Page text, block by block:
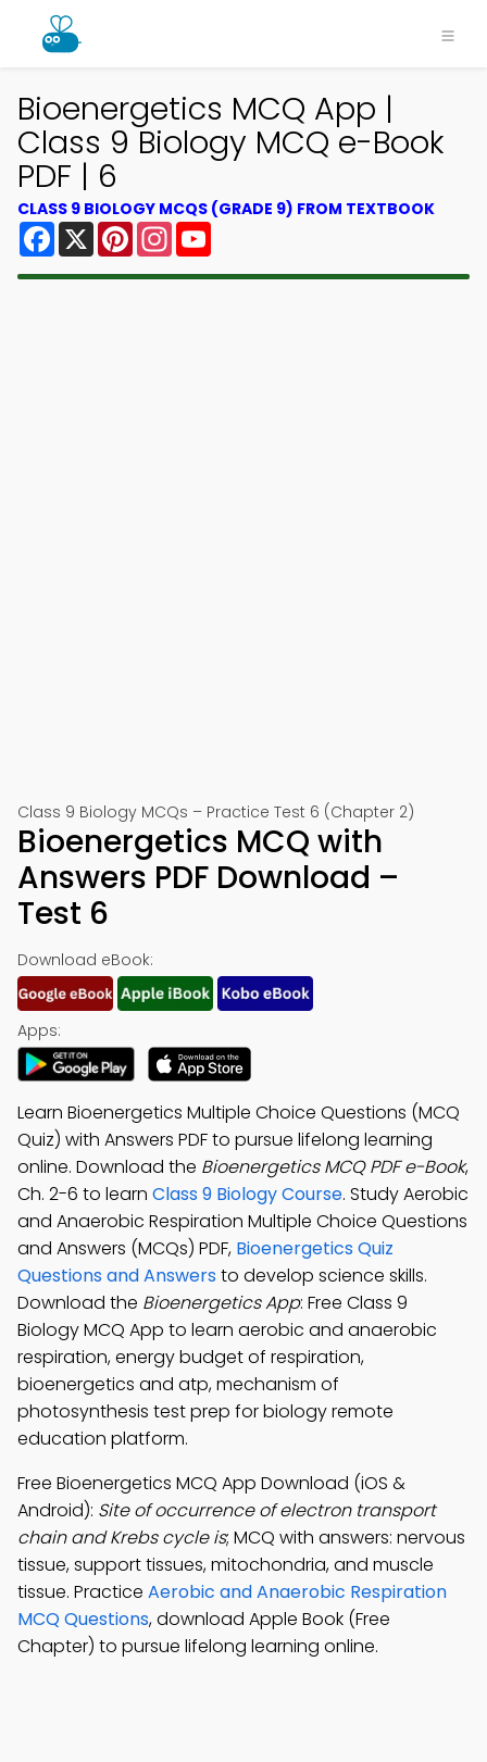
Bioenergetics MCQ App |
Class 9 Biology MCQ e-Book
PDF | 6
CLASS 9 BIOLOGY MCQS (GRADE 9) FROM TEXTBOOK
Facebook
X PinterestInstagram
Class 9 Biology MCQs – Practice Test 6 (Chapter 2)
Bioenergetics MCQ with
Answers PDF Download –
Test 6
Download eBook:
Apps:
Learn Bioenergetics Multiple Choice Questions (MCQ
Quiz) with Answers PDF to pursue lifelong learning
online. Download the Bioenergetics MCQ PDF e-Book,
Ch. 2-6 to learn Class 9 Biology Course. Study Aerobic
and Anaerobic Respiration Multiple Choice Questions
and Answers (MCQs) PDF, Bioenergetics Quiz
Questions and Answersto develop science skills.
Download the Bioenergetics App: Free Class 9
Biology MCQ App to learn aerobic and anaerobic
respiration, energy budget of respiration,
bioenergetics and atp, mechanism of
photosynthesis test prep for biology remote
education platform.
Free Bioenergetics MCQ App Download (iOS &
Android): Site of occurrence of electron transport
chain and Krebs cycle is; MCQ with answers: nervous
tissue, support tissues, mitochondria, and muscle
tissue. Practice Aerobic and Anaerobic Respiration
MCQ Questions, download Apple Book (Free
Chapter) to pursue lifelong learning online.